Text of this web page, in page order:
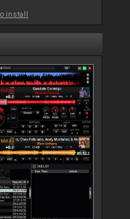
install